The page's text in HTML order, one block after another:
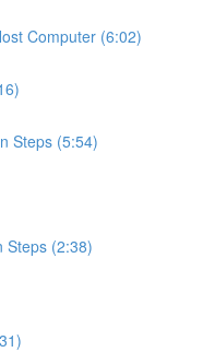
Computer (6:02)
Steps (5:54)
Steps (2:38)